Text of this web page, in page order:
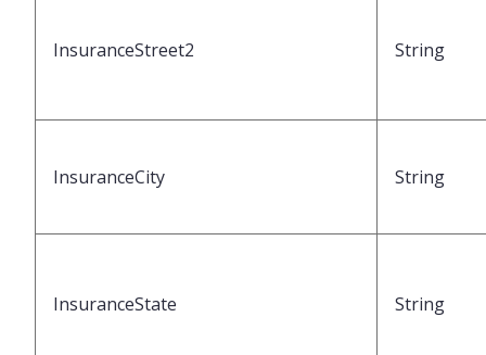
InsuranceStreet2 String
InsuranceCity String
InsuranceState String